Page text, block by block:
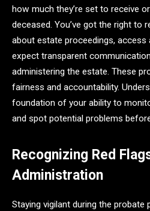
how much they’re set to receive
deceased. You’ve got the right to
about estate proceedings, access
expect transparent
administering the estate. These
fairness and accountability.
foundation of your ability to
and spot potential problems
Recognizing Red
Administration
Staying vigilant during the